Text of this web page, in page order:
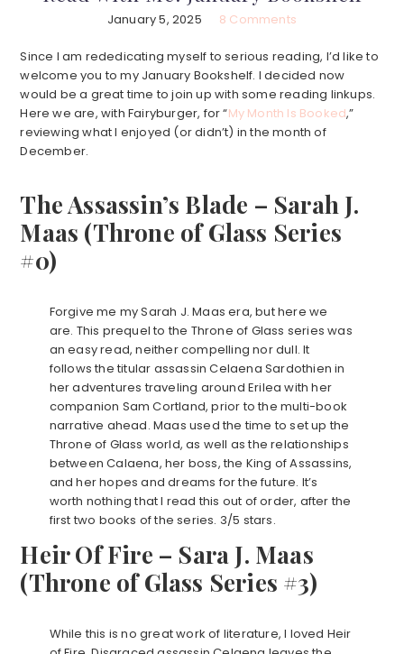
January 5, 2025 8 Comments
Since I am rededicating myself to serious reading, I’d like to
welcome you to my January Bookshelf. I decided now
would be a great time to join up with some reading linkups.
Here we are, with Fairyburger, for “My Month Is Booked,”
reviewing what I enjoyed (or didn’t) in the month of
December.
The Assassin’s Blade – Sarah J.
Maas (Throne of Glass Series
#0)
Forgive me my Sarah J. Maas era, but here we
are. This prequel to the Throne of Glass series was
an easy read, neither compelling nor dull. It
follows the titular assassin Celaena Sardothien in
her adventures traveling around Erilea with her
companion Sam Cortland, prior to the multi-book
narrative ahead. Maas used the time to set up the
Throne of Glass world, as well as the relationships
between Calaena, her boss, the King of Assassins,
and her hopes and dreams for the future. It’s
worth nothing that I read this out of order, after the
first two books of the series. 3/5 stars.
Heir Of Fire – Sara J. Maas
(Throne of Glass Series #3)
While this is no great work of literature, I loved Heir